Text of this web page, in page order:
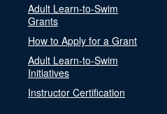
Adult Learn-to-Swim
Grants
How to Apply for a Grant
Adult Learn-to-Swim
Initiatives
Instructor Certification